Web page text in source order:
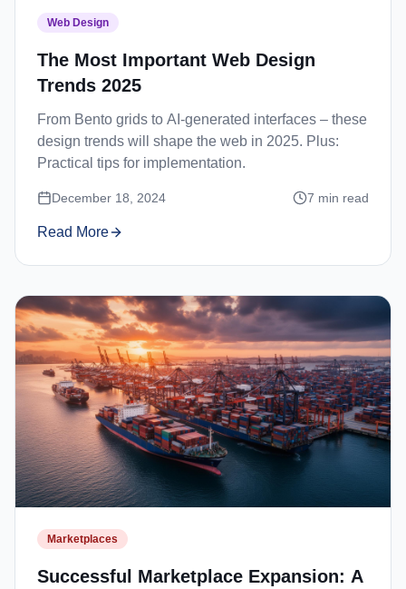
Web Design
The Most Important Web Design
Trends 2025
From Bento grids to AI-generated interfaces – these
design trends will shape the web in 2025. Plus:
Practical tips for implementation.
December 18, 2024 7 min read
Read More
Marketplaces
Successful Marketplace Expansion: A